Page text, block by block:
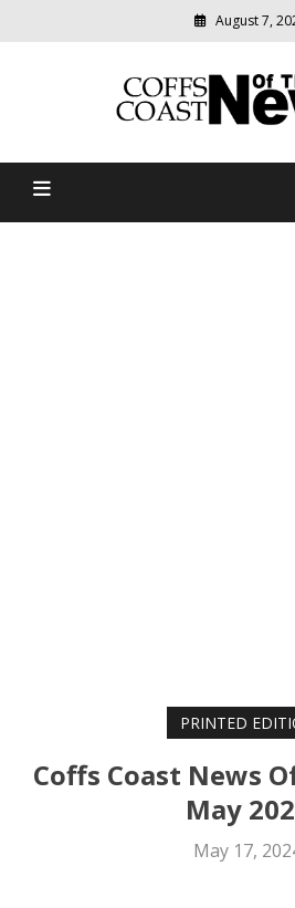
August 7,
Coffs Coast
PRINTED
Coffs Coast News
May
May 17,